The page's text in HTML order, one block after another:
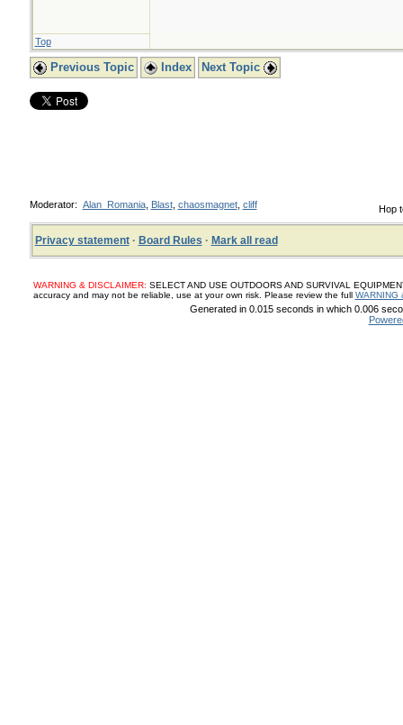
Top
Previous Topic Index Next Topic
Hop
Moderator: Alan_Romania, Blast, chaosmagnet, cliff
Privacy statement· Board Rules · Mark all read
WARNING & DISCLAIMER: SELECT AND USE OUTDOORS AND SURVIVAL
accuracy and may not be reliable, use at your own risk. Please review the full WARNING
Generated in 0.015 seconds in which 0.006